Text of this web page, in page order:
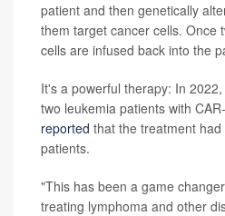
patient and then genetically
them target cancer cells. Once
cells are infused back into the
It's a powerful therapy: In
two leukemia patients with
reported that the treatment
patients.
"This has been a game
treating lymphoma and other